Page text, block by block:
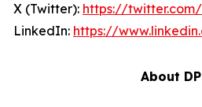
X (Twitter): https://
LinkedIn: https://
About